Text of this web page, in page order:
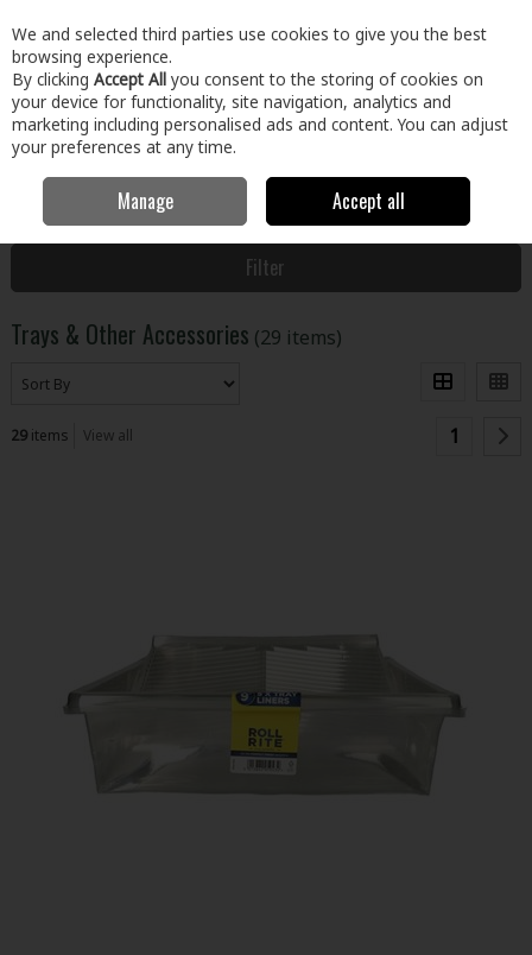
Skip to content
Menu Account Search Cart
Paint & Décor Paint Brushes & Accessories
Accessories
Filter
Trays & Other Accessories (29 items)
29items View all 1
We and selected third parties use cookies to give you the best
browsing experience.
By clicking Accept All you consent to the storing of cookies on
your device for functionality, site navigation, analytics and
marketing including personalised ads and content. You can adjust
your preferences at any time.
Manage Accept all